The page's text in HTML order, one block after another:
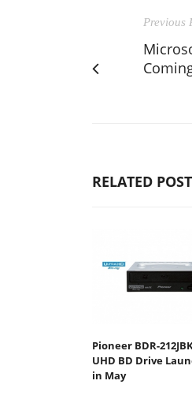
Previous
RELATED
Pioneer BDR-
UHD BD Drive
in May